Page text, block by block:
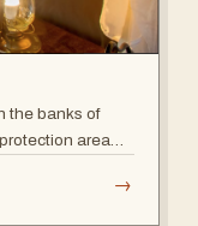
the banks of
area
→